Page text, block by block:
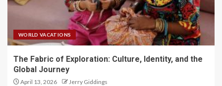
WORLD VACATIONS
The Fabric of Exploration: Culture, Identity, and the
Global Journey
April 13, 2026 Jerry Giddings